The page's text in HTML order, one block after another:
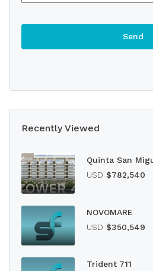
Recently Viewed
Quinta San
USD $782,540
NOVOMARE
USD $350,549
Trident 711